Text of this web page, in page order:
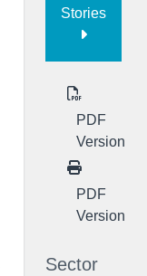
Stories
PDF
Version
PDF
Version
Sector